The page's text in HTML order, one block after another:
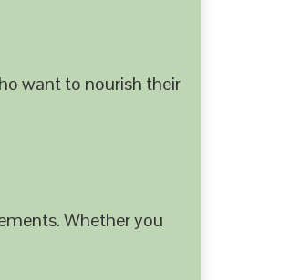
want to nourish their
Whether you